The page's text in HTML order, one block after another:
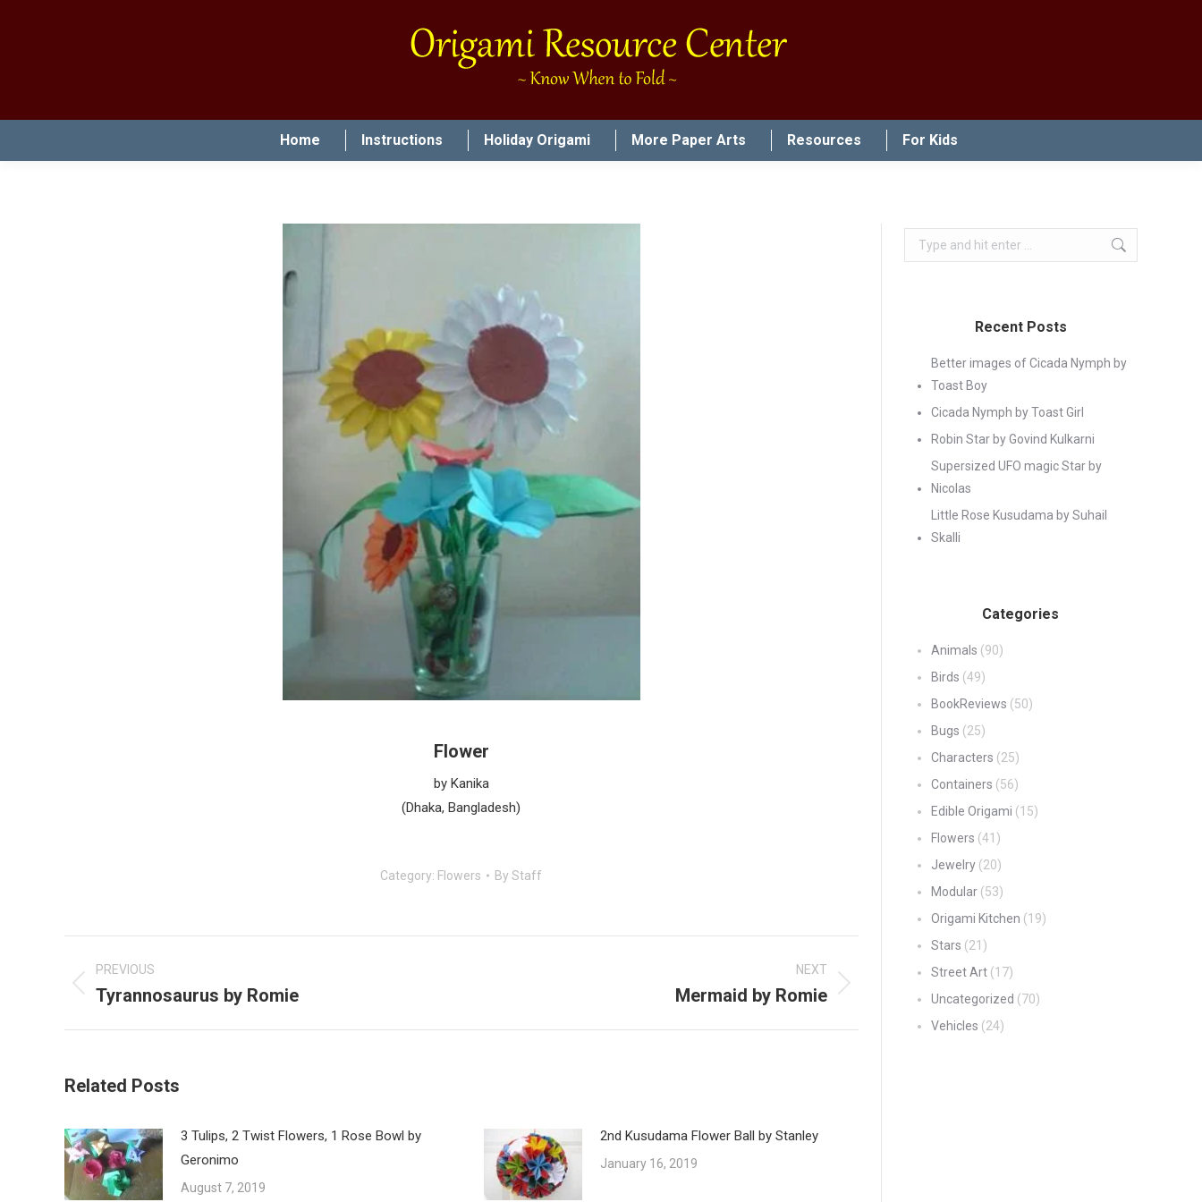
Home Instructions Holiday Origami More Paper Arts Resources For Kids
Flower
by Kanika
(Dhaka, Bangladesh)
Category: Flowers ByStaff
navigation
PREVIOUS
Previous
Tyrannosaurus by Romie
NEXT
Mermaid by Romie
Related Posts
3 Tulips, 2 Twist Flowers, 1 Rose Bowl by
Geronimo
August 7, 2019
2nd Kusudama Flower Ball by Stanley
January 16, 2019
Search:
Recent Posts
Better images of Cicada Nymph by
Toast Boy
Cicada Nymph by Toast Girl
Robin Star by Govind Kulkarni
Supersized UFO magic Star by
Nicolas
Little Rose Kusudama by Suhail
Skalli
Categories
Animals (90)
Birds (49)
BookReviews (50)
Bugs (25)
Characters (25)
Containers (56)
Edible Origami (15)
Flowers (41)
Jewelry(20)
Modular(53)
Origami Kitchen (19)
Stars (21)
Street Art(17)
Uncategorized (70)
Vehicles (24)